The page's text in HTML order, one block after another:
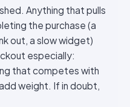
Anything that pulls
the purchase (a
out, a slow widget)
especially:
that competes with
weight. If in doubt,